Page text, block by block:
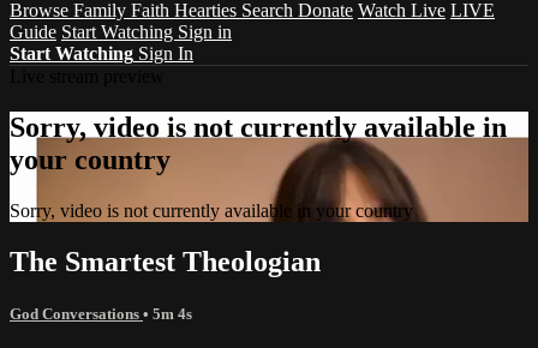
Browse Family Faith Hearties Search Donate Watch Live LIVE
Guide Start Watching Sign in
Start Watching Sign In
Sorry, video is not currently available in
your country
Sorry, video is not currently available in your country
The Smartest Theologian
God Conversations • 5m 4s